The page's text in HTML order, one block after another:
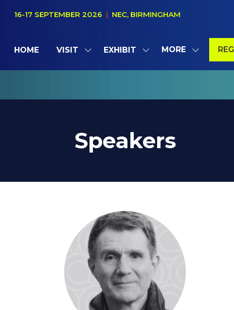
16-17 SEPTEMBER 2026 | NEC, BIRMINGHAM
HOME VISIT
SHOW
FOR:
EXHIBIT
SHOW
FOR:
MORE
SHOW
MENU
Speakers